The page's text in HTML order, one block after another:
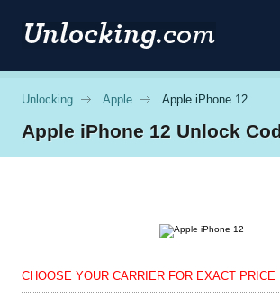
Unlocking Apple Apple iPhone 12
Apple iPhone 12 Unlock
CHOOSE YOUR CARRIER FOR EXACT PRICE